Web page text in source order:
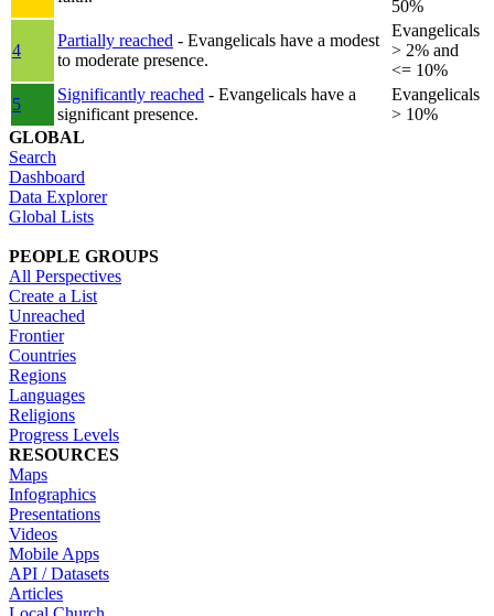
50%
4
Partially reached - Evangelicals have a modest
to moderate presence.
Evangelicals
> 2% and
<= 10%
5
Significantly reached - Evangelicals have a
significant presence.
Evangelicals
> 10%
GLOBAL
Search
Dashboard
Data Explorer
Global Lists
PEOPLE GROUPS
All Perspectives
Create a List
Unreached
Frontier
Countries
Regions
Languages
Religions
Progress Levels
RESOURCES
Maps
Infographics
Presentations
Videos
Mobile Apps
API / Datasets
Articles